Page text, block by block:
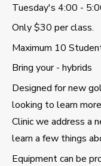
Tuesday's 4:00 -
Only $30 per class.
Maximum 10
Bring your - hybrids
Designed for new
looking to learn
Clinic we address a
learn a few things
Equipment can be